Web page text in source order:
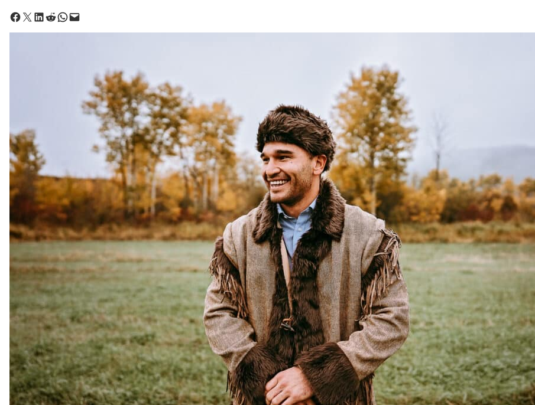
Share on Facebook Share on X Share on LinkedIn Share on Reddit Share on WhatsApp Email this Page